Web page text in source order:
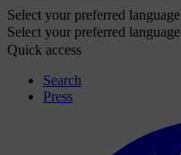
Select your preferred language
Select your preferred language
Quick access
Search
Press